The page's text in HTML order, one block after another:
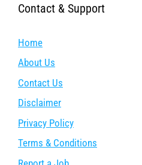
Contact & Support
Home
About Us
Contact Us
Disclaimer
Privacy Policy
Terms & Conditions